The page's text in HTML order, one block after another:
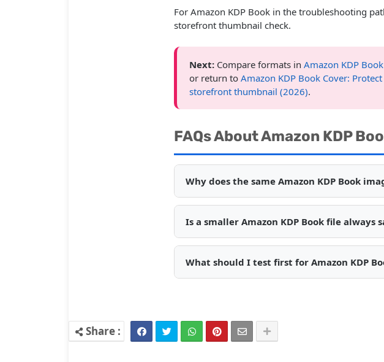
For Amazon KDP Book in the troubleshooting
storefront thumbnail check.
Next: Compare formats in Amazon KDP
or return to Amazon KDP Book Cover:
storefront thumbnail (2026).
FAQs About Amazon KDP
Why does the same Amazon KDP Book
Is a smaller Amazon KDP Book file always
What should I test first for Amazon KDP